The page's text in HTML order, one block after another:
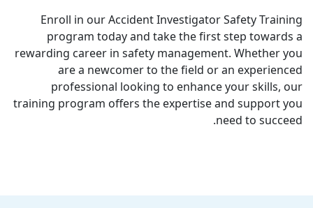
Enroll in our Accident Investigator Safety Training
program today and take the first step towards a
rewarding career in safety management. Whether you
are a newcomer to the field or an experienced
professional looking to enhance your skills, our
training program offers the expertise and support you
need to succeed.